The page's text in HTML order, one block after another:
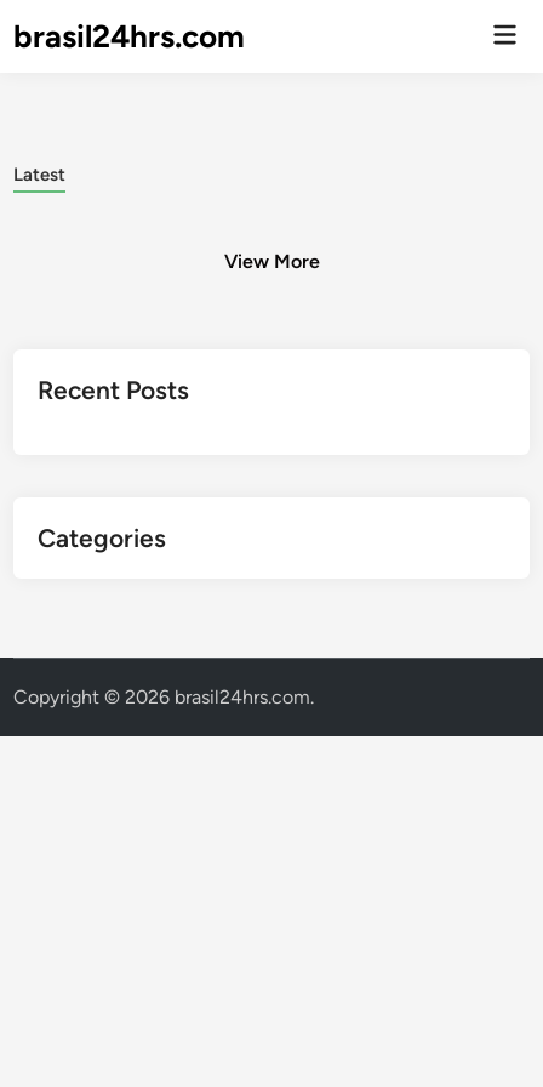
brasil24hrs.com
Latest
View More
pagination
Recent Posts
Categories
Copyright © 2026 brasil24hrs.com.